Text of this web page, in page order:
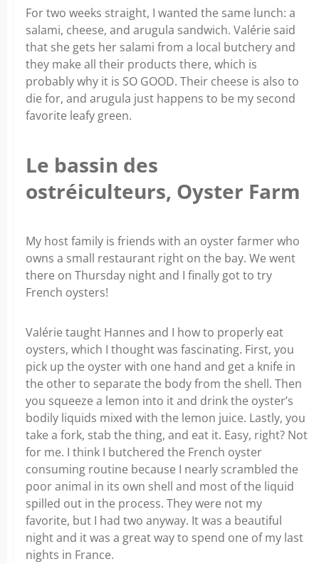
For two weeks straight, I wanted the same lunch: a
salami, cheese, and arugula sandwich. Valérie said
that she gets her salami from a local butchery and
they make all their products there, which is
probably why it is SO GOOD. Their cheese is also to
die for, and arugula just happens to be my second
favorite leafy green.
Le bassin des
ostréiculteurs, Oyster Farm
My host family is friends with an oyster farmer who
owns a small restaurant right on the bay. We went
there on Thursday night and I finally got to try
French oysters!
Valérie taught Hannes and I how to properly eat
oysters, which I thought was fascinating. First, you
pick up the oyster with one hand and get a knife in
the other to separate the body from the shell. Then
you squeeze a lemon into it and drink the oyster’s
bodily liquids mixed with the lemon juice. Lastly, you
take a fork, stab the thing, and eat it. Easy, right? Not
for me. I think I butchered the French oyster
consuming routine because I nearly scrambled the
poor animal in its own shell and most of the liquid
spilled out in the process. They were not my
favorite, but I had two anyway. It was a beautiful
night and it was a great way to spend one of my last
nights in France.